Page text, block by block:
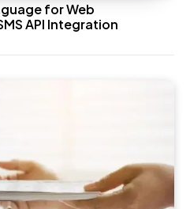
for Web
API Integration